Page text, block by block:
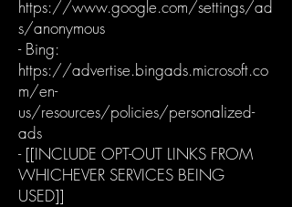
https://www.google.com/settings/ad
s/anonymous
- Bing:
https://advertise.bingads.microsoft.co
m/en-
us/resources/policies/personalized-
ads
- [[INCLUDE OPT-OUT LINKS FROM
WHICHEVER SERVICES BEING
USED]]